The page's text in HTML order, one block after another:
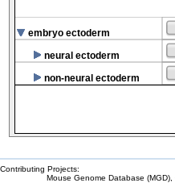
embryo ectoderm
neural ectoderm
non-neural ectoderm
Contributing Projects:
Mouse Genome Database